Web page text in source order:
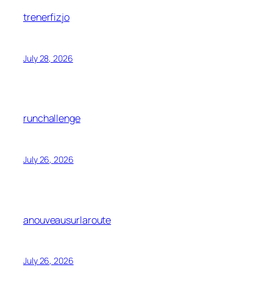
trenerfizjo
July 28, 2026
runchallenge
July 26, 2026
anouveausurlaroute
July 26, 2026